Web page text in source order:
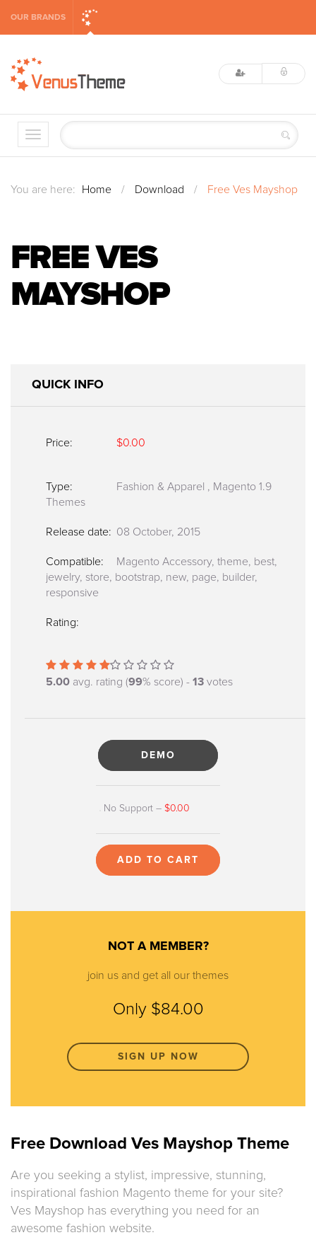
OUR BRANDS
You are here: Home / Download / Free Ves Mayshop
FREE VES
MAYSHOP
QUICK INFO
Price: $0.00
Type: Fashion & Apparel , Magento 1.9
Themes
Release date: 08 October, 2015
Compatible:
Magento Accessory, theme, best,
jewelry, store, bootstrap, new, page, builder,
responsive
Rating:
5.00 avg. rating (99% score) - 13 votes
DEMO
No Support – $0.00
ADD TO CART
NOT A MEMBER?
join us and get all our themes
Only $84.00
SIGN UP NOW
Free Download Ves Mayshop Theme
Are you seeking a stylist, impressive, stunning,
inspirational fashion Magento theme for your site?
Ves Mayshop has everything you need for an
awesome fashion website.